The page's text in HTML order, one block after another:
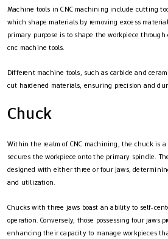
Machine tools in CNC machining include cutting
which shape materials by removing excess
primary purpose is to shape the workpiece
cnc machine tools.
Different machine tools, such as carbide and
cut hardened materials, ensuring precision and
Chuck
Within the realm of CNC machining, the chuck is
secures the workpiece onto the primary spindle.
designed with either three or four jaws,
and utilization.
Chucks with three jaws boast an ability to self-
operation. Conversely, those possessing four jaws
enhancing their capacity to manage workpieces